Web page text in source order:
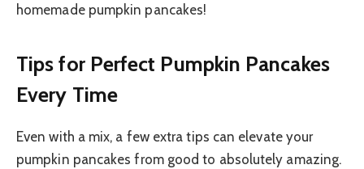
homemade pumpkin pancakes!
Tips for Perfect Pumpkin Pancakes
Every Time
Even with a mix, a few extra tips can elevate your
pumpkin pancakes from good to absolutely amazing.